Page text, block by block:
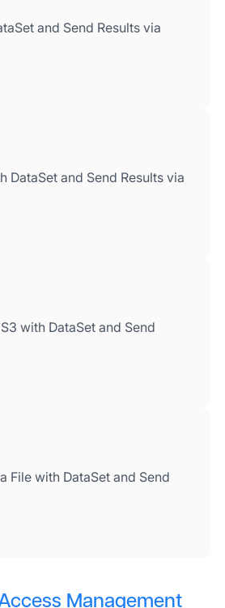
and Send Results via
DataSet and Send Results via
with DataSet and Send
File with DataSet and Send
Management